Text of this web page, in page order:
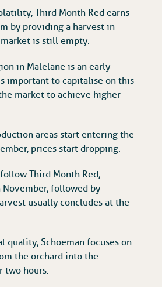
Third Month Red earns
by providing a harvest in
is still empty.
in Malelane is an early-
important to capitalise on this
market to achieve higher
areas start entering the
prices start dropping.
Third Month Red,
followed by
usually concludes at the
quality, Schoeman focuses on
the orchard into the
two hours.